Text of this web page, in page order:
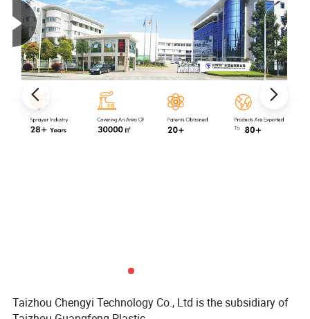
Taizhou Chengyi Technology Co., Ltd is the subsidiary of